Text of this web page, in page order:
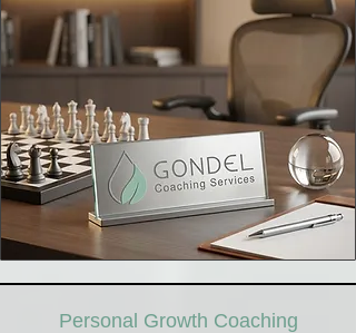
Personal Growth Coaching